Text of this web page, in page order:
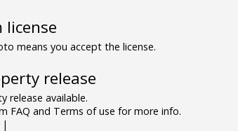
license
means you accept the license.
release
release available.
FAQ and Terms of use for more info.
|